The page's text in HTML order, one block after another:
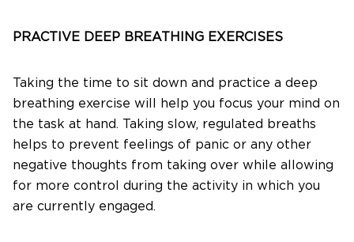
PRACTIVE DEEP BREATHING EXERCISES
Taking the time to sit down and practice a deep
breathing exercise will help you focus your mind on
the task at hand. Taking slow, regulated breaths
helps to prevent feelings of panic or any other
negative thoughts from taking over while allowing
for more control during the activity in which you
are currently engaged.